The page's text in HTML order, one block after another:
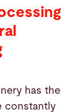
has the
constantly